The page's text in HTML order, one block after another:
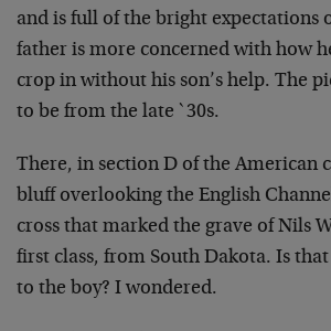
and is full of the bright expectations
father is more concerned with how
crop in without his son’s help. The
to be from the late `30s.
There, in section D of the American
bluff overlooking the English
cross that marked the grave of Nils
first class, from South Dakota. Is
to the boy? I wondered.